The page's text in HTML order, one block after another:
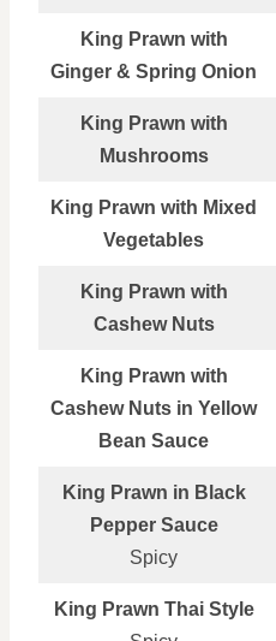
King Prawn with
Ginger & Spring Onion
King Prawn with
Mushrooms
King Prawn with Mixed
Vegetables
King Prawn with
Cashew Nuts
King Prawn with
Cashew Nuts in Yellow
Bean Sauce
King Prawn in Black
Pepper Sauce
Spicy
King Prawn Thai Style